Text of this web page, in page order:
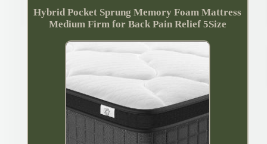
Hybrid Pocket Sprung Memory Foam Mattress
Medium Firm for Back Pain Relief 5Size